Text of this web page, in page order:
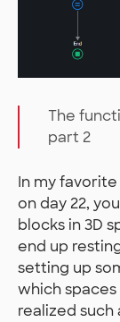
The
part 2
In my
on day 22,
blocks in 3D
end up
setting up
which
realized